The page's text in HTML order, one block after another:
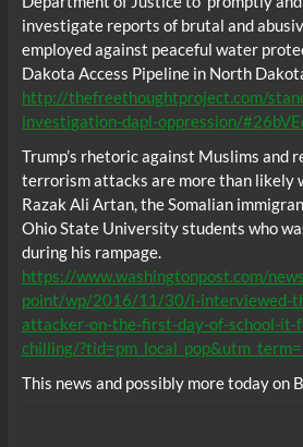
investigate reports of brutal and
employed against peaceful water
Dakota Access Pipeline in North
http://thefreethoughtproject.com/
investigation-dapl-oppression/
Trump’s rhetoric against Muslims and
terrorism attacks are more than likely
Razak Ali Artan, the Somalian
Ohio State University students who
during his rampage.
https://www.washingtonpost.com/
point/wp/2016/11/30/i-interviewed-
attacker-on-the-first-day-of-school-
chilling/
This news and possibly more today on